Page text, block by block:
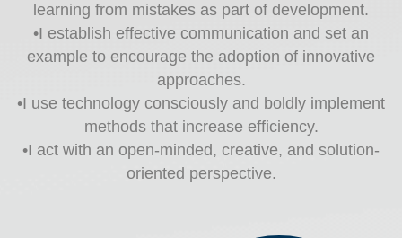
learning from mistakes as part of development.
•I establish effective communication and set an
example to encourage the adoption of innovative
approaches.
•I use technology consciously and boldly implement
methods that increase efficiency.
•I act with an open-minded, creative, and solution-
oriented perspective.